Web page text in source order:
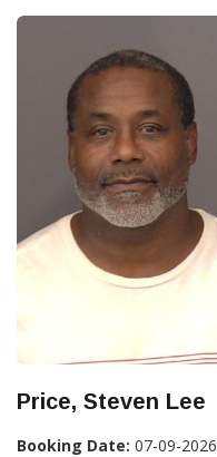
Price, Steven Lee
Booking Date: 07-09-2026